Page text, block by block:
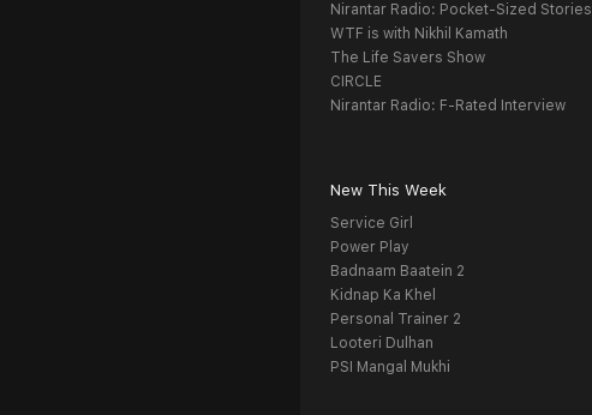
Nirantar Radio: Pocket-Sized Stories
WTF is with Nikhil Kamath
The Life Savers Show
CIRCLE
Nirantar Radio: F-Rated Interview
New This Week
Service Girl
Power Play
Badnaam Baatein 2
Kidnap Ka Khel
Personal Trainer 2
Looteri Dulhan
PSI Mangal Mukhi